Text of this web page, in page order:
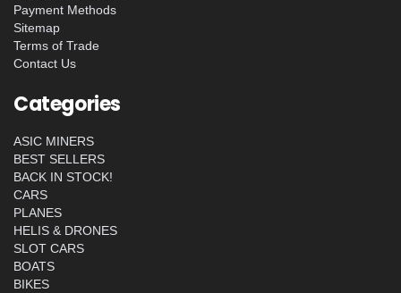
Payment Methods
Sitemap
Terms of Trade
Contact Us
Categories
ASIC MINERS
BEST SELLERS
BACK IN STOCK!
CARS
PLANES
HELIS & DRONES
SLOT CARS
BOATS
BIKES